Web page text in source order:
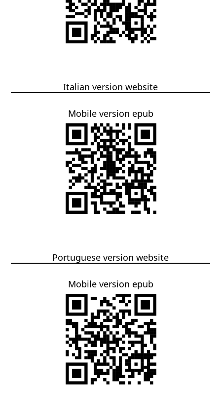
Italian version website
Mobile version epub
Portuguese version website
Mobile version epub